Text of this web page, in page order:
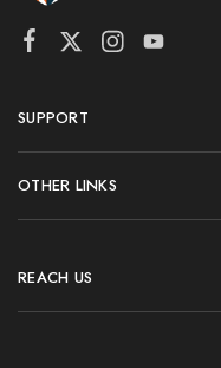
SUPPORT
OTHER LINKS
REACH US